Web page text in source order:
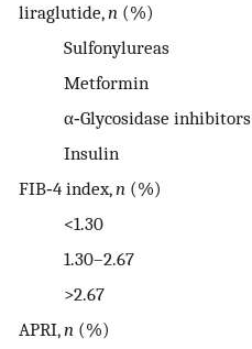
liraglutide,n (%)
Sulfonylureas
Metformin
α‐Glycosidase inhibitors
Insulin
FIB‐4 index,n (%)
<1.30
1.30–2.67
>2.67
APRI,n (%)